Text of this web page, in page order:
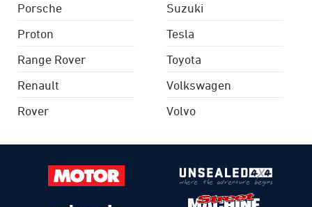
Porsche
Proton
Range Rover
Renault
Rover
Suzuki
Tesla
Toyota
Volkswagen
Volvo